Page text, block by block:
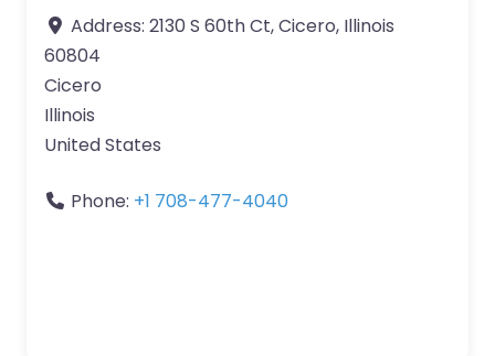
Address: 2130 S 60th Ct, Cicero, Illinois
60804
Cicero
Illinois
United States
Phone: +1 708-477-4040